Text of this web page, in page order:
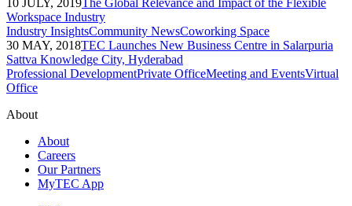
Workspace Industry
Industry InsightsCommunity NewsCoworking Space
30 MAY, 2018TEC Launches New Business Centre in Salarpuria
Sattva Knowledge City, Hyderabad
Professional DevelopmentPrivate OfficeMeeting and EventsVirtual
Office
About
About
Careers
Our Partners
MyTEC App